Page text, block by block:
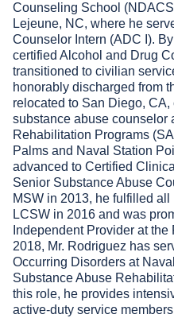
Counseling School
Lejeune, NC, where he
Counselor Intern (ADC I).
certified Alcohol and Drug
transitioned to civilian
honorably discharged from
relocated to San Diego,
substance abuse counselor
Rehabilitation Programs
Palms and Naval Station
advanced to Certified
Senior Substance Abuse
MSW in 2013, he fulfilled
LCSW in 2016 and was
Independent Provider at
2018, Mr. Rodriguez has
Occurring Disorders at
Substance Abuse
this role, he provides
active-duty service